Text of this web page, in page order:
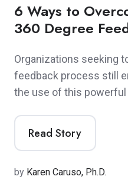
6 Ways to
360 Degree
Organizations seeking
feedback process still
the use of this powerful
Read Story
by Karen Caruso, Ph.D.